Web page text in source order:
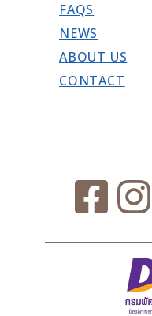
FAQS
NEWS
ABOUT US
CONTACT